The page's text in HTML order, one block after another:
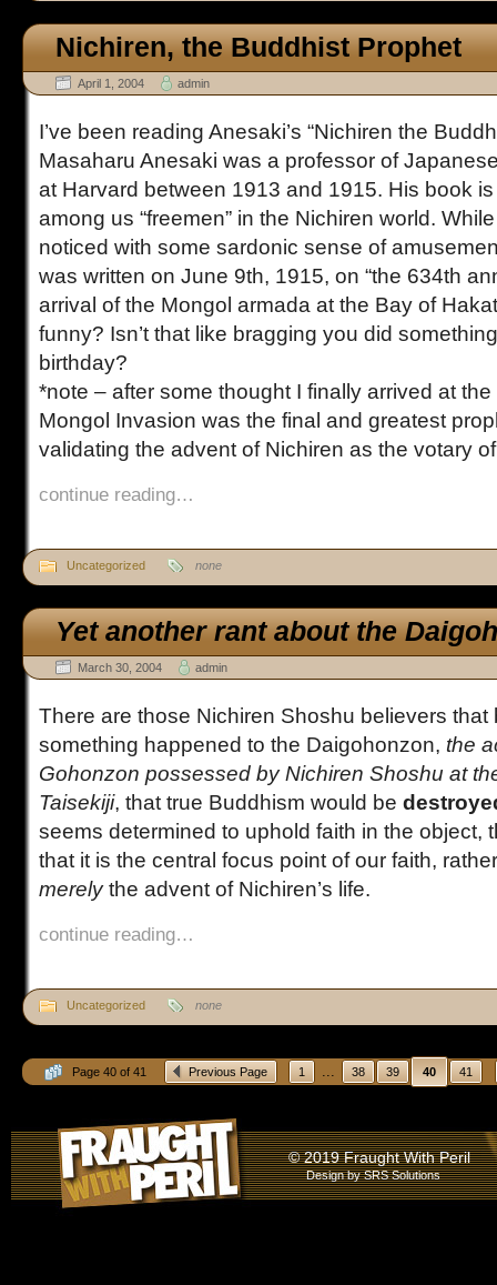
Nichiren, the Buddhist Prophet
April 1, 2004 admin
I’ve been reading Anesaki’s “Nichiren the
Masaharu Anesaki was a professor of
at Harvard between 1913 and 1915. His book
among us “freemen” in the Nichiren world.
noticed with some sardonic sense of
was written on June 9th, 1915, on “the 634th
arrival of the Mongol armada at the Bay of
funny? Isn’t that like bragging you did
birthday?
*note – after some thought I finally arrived at
Mongol Invasion was the final and greatest
validating the advent of Nichiren as the votary
continue reading…
Uncategorized none
Yet another rant about the
March 30, 2004 admin
There are those Nichiren Shoshu believers that
something happened to the Daigohonzon, the
Gohonzon possessed by Nichiren Shoshu at
Taisekiji, that true Buddhism would be
seems determined to uphold faith in the object,
that it is the central focus point of our faith,
merelythe advent of Nichiren’s life.
continue reading…
Uncategorized none
Page 40 of 41 Previous Page 1 ... 38 39 40 41
© 2019 Fraught With Peril
Design bySRS Solutions